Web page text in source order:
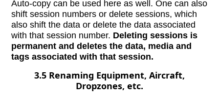
Auto-copy can be used here as well. One can also
shift session numbers or delete sessions, which
also shift the data or delete the data associated
with that session number. Deleting sessions is
permanent and deletes the data, media and
tags associated with that session.
3.5 Renaming Equipment, Aircraft,
Dropzones, etc.